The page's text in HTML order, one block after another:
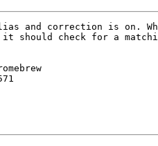
and correction is on.
should check for a